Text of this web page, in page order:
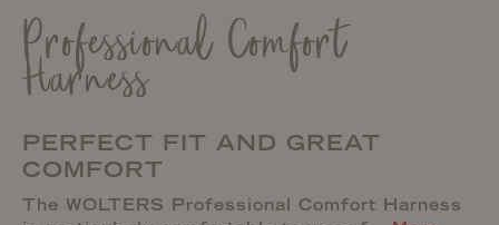
Professional Comfort
Harness
PERFECT FIT AND GREAT
COMFORT
The WOLTERS Professional Comfort Harness